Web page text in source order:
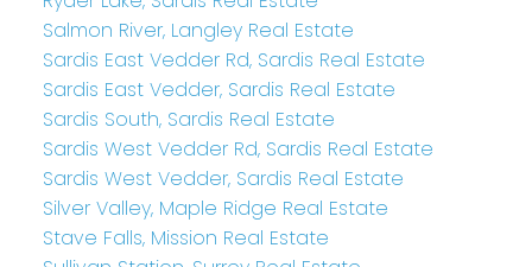
Salmon River, Langley Real Estate
Sardis East Vedder Rd, Sardis Real Estate
Sardis East Vedder, Sardis Real Estate
Sardis South, Sardis Real Estate
Sardis West Vedder Rd, Sardis Real Estate
Sardis West Vedder, Sardis Real Estate
Silver Valley, Maple Ridge Real Estate
Stave Falls, Mission Real Estate